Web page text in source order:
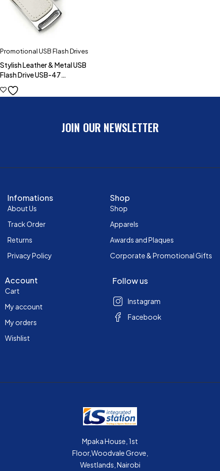
Promotional USB Flash Drives
Stylish Leather & Metal USB
Flash Drive USB-47
(4GB,8GB,16GB,32GB)
JOIN OUR NEWSLETTER
Infomations
About Us
Track Order
Returns
Privacy Policy
Shop
Shop
Apparels
Awards and Plaques
Corporate & Promotional Gifts
Account
Cart
My account
My orders
Wishlist
Follow us
Instagram
Facebook
Mpaka House, 1st
Floor,Woodvale Grove,
Westlands, Nairobi